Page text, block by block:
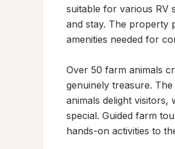
suitable for various RV
and stay. The property
amenities needed for
Over 50 farm animals
genuinely treasure.
animals delight
special. Guided farm
hands-on activities to